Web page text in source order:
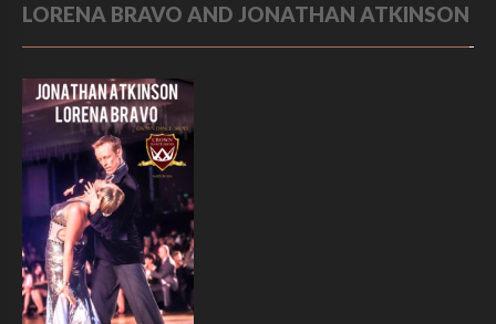
LORENA BRAVO AND JONATHAN ATKINSON